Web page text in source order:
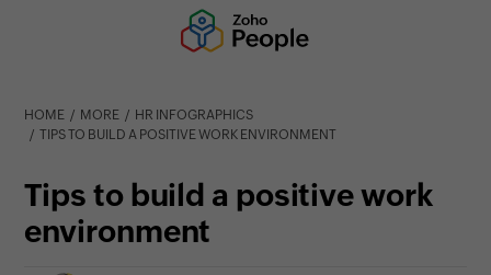
HOME MORE
HR INFOGRAPHICS
TIPS TO BUILD A POSITIVE WORK ENVIRONMENT
Tips to build a positive work
environment